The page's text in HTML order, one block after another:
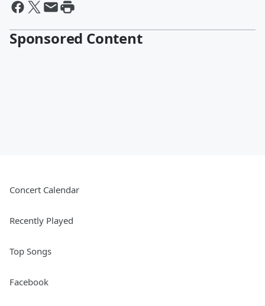
Sponsored Content
Concert Calendar
Recently Played
Top Songs
Facebook